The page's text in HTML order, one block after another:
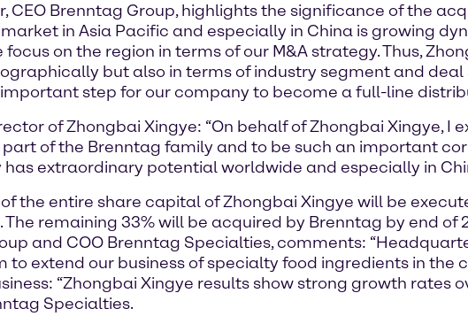
CEO Brenntag Group, highlights the significance of the
in Asia Pacific and especially in China is growing
on the region in terms of our M&A strategy. Thus,
but also in terms of industry segment and deal
step for our company to become a full-line
of Zhongbai Xingye: “On behalf of Zhongbai Xingye,
of the Brenntag family and to be such an important
extraordinary potential worldwide and especially in
the entire share capital of Zhongbai Xingye will be
The remaining 33% will be acquired by Brenntag by end
and COO Brenntag Specialties, comments:
extend our business of specialty food ingredients in the
“Zhongbai Xingye results show strong growth rates
Specialties.